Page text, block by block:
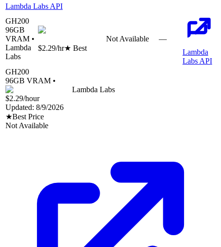
Lambda Labs API
GH200
96GB
VRAM •
Lambda
Labs
$2.29/hr★ Best
Not Available
—
Lambda
Labs API
GH200
96GB VRAM •
Lambda Labs
$2.29/hour
Updated: 8/9/2026
★Best Price
Not Available